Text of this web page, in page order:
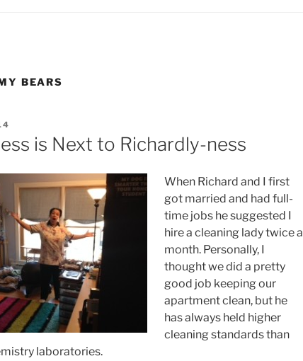
BEARS
is Next to Richardly-ness
When Richard and I first
got married and had full-
time jobs he suggested I
hire a cleaning lady twice a
month. Personally, I
thought we did a pretty
good job keeping our
apartment clean, but he
has always held higher
cleaning standards than
laboratories.